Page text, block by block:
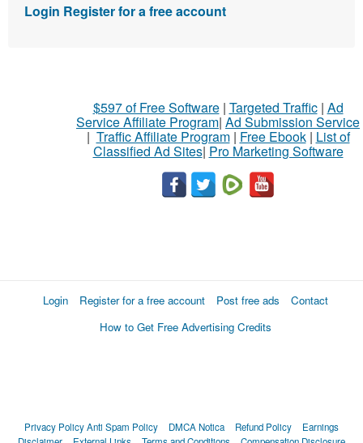
Login Register for a free account
$597 of Free Software| Targeted Traffic| Ad
Service Affiliate Program| Ad Submission Service
| Traffic Affiliate Program| Free Ebook| List of
Classified Ad Sites| Pro Marketing Software
Login Register for a free account Post free ads
Contact
How to Get Free Advertising Credits
Privacy PolicyAnti Spam Policy DMCA Notica Refund Policy
Earnings